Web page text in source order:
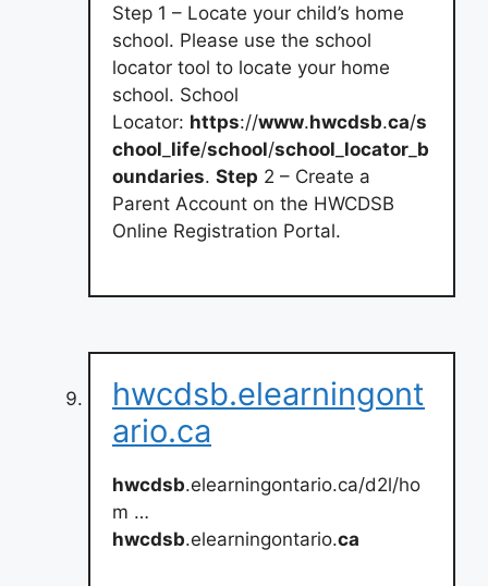
Step 1 – Locate your child’s home
school. Please use the school
locator tool to locate your home
school. School
Locator: https://www.hwcdsb.ca/s
chool life/school/school locator b
oundaries. Step 2 – Create a
Parent Account on the HWCDSB
Online Registration Portal.
hwcdsb.elearningont
ario.ca
hwcdsb.elearningontario.ca/d2l/ho
m …
hwcdsb.elearningontario.ca